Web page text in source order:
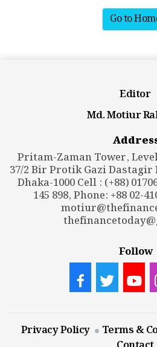
Go to
Editor
Md. Motiur
Pritam-Zaman Tower,
37/2 Bir Protik Gazi Dastagir
Dhaka-1000 Cell : (+88)
145 898, Phone: +88 02-
Follow
Privacy Policy Terms &